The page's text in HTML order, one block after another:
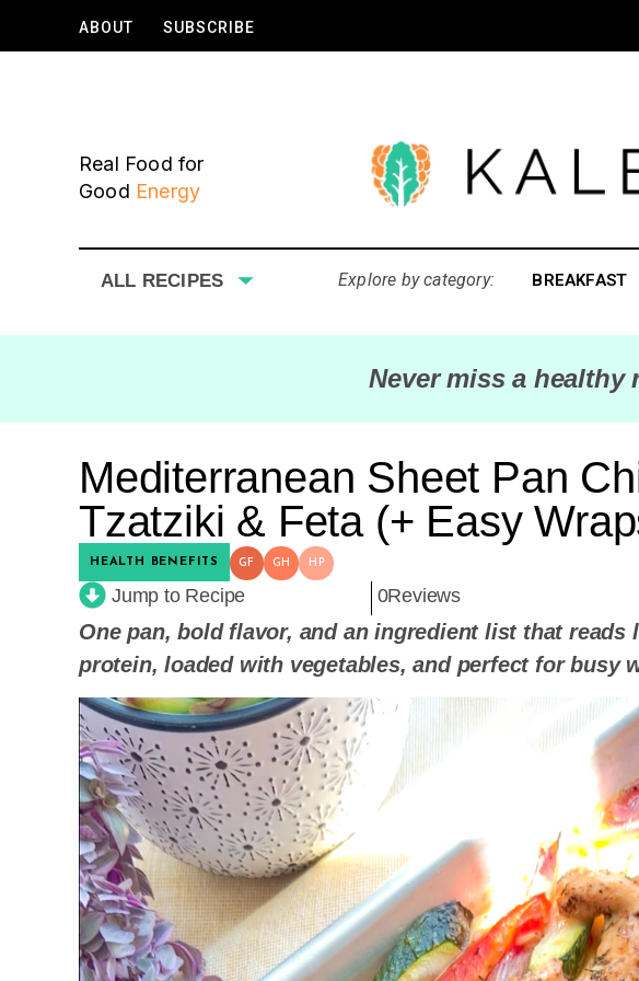
ABOUT SUBSCRIBE
Real Food for
Good Energy
ALL RECIPES Explore by category: BREAKFAST
Never miss a healthy
Mediterranean Sheet Pan
Tzatziki & Feta (+ Easy
HEALTH BENEFITS GF GH HP
Jump to Recipe 0Reviews
One pan, bold flavor, and an ingredient list that reads
protein, loaded with vegetables, and perfect for busy